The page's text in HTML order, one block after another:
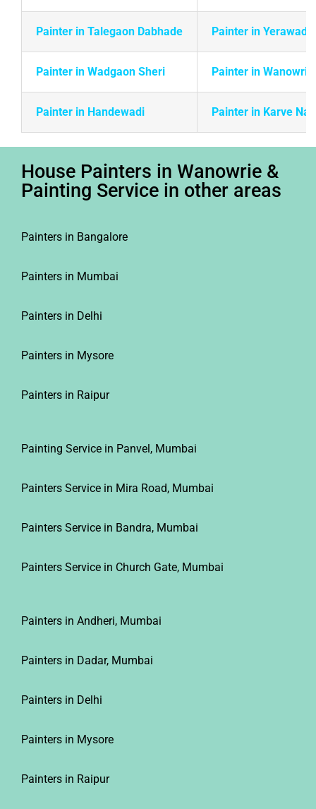
Painter in Talegaon Dabhade Painter in Yerawada
Painter in Wadgaon Sheri Painter in Wanowrie
Painter in Handewadi Painter in Karve
House Painters in Wanowrie &
Painting Service in other areas
Painters in Bangalore
Painters in Mumbai
Painters in Delhi
Painters in Mysore
Painters in Raipur
Painting Service in Panvel, Mumbai
Painters Service in Mira Road, Mumbai
Painters Service in Bandra, Mumbai
Painters Service in Church Gate, Mumbai
Painters in Andheri, Mumbai
Painters in Dadar, Mumbai
Painters in Delhi
Painters in Mysore
Painters in Raipur